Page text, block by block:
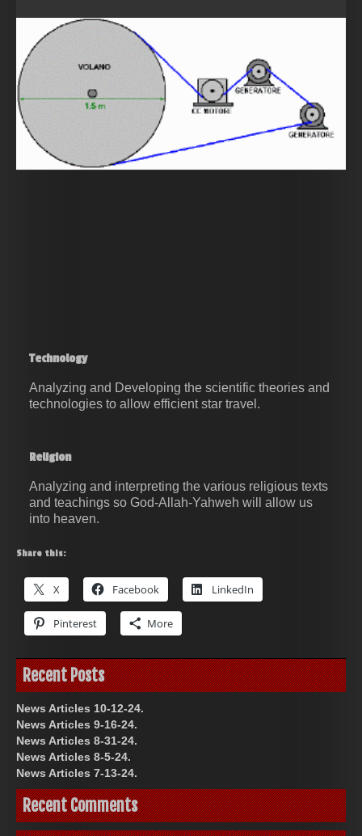
Technology
Analyzing and Developing the scientific theories and
technologies to allow efficient star travel.
Religion
Analyzing and interpreting the various religious texts
and teachings so God-Allah-Yahweh will allow us
into heaven.
Share this:
X Facebook LinkedIn
Pinterest More
Recent Posts
News Articles 10-12-24.
News Articles 9-16-24.
News Articles 8-31-24.
News Articles 8-5-24.
News Articles 7-13-24.
Recent Comments